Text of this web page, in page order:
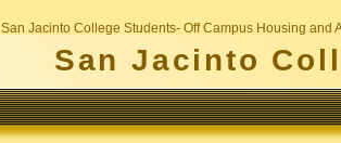
San Jacinto College Students- Off Campus Housing and
San Jacinto